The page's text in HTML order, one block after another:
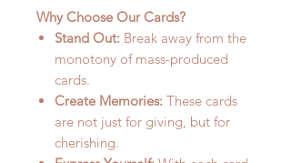
Why Choose Our Cards?
Stand Out: Break away from the
monotony of mass-produced
cards.
Create Memories: These cards
are not just for giving, but for
cherishing.